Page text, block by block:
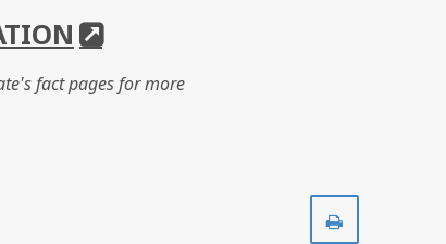
fact pages for more